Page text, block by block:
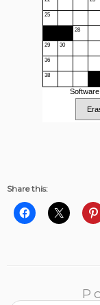
Share this: